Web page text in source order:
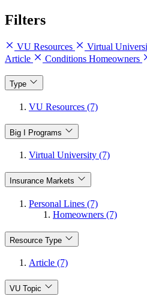
Filters
VU Resources Virtual
Article
Conditions Homeowners
Type
VU Resources (7)
Big I Programs
Virtual University (7)
Insurance Markets
Personal Lines (7)
Homeowners (7)
Resource Type
Article (7)
VU Topic